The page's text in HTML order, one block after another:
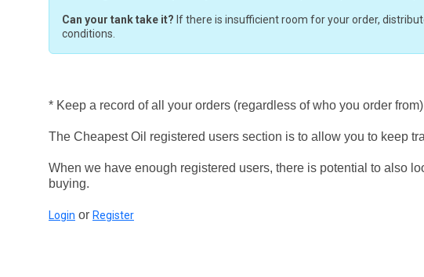
Can your tank take it? If there is insufficient room for your order,
conditions.
* Keep a record of all your orders (regardless of who you order from)
The Cheapest Oil registered users section is to allow you to keep
When we have enough registered users, there is potential to also
buying.
Login or Register